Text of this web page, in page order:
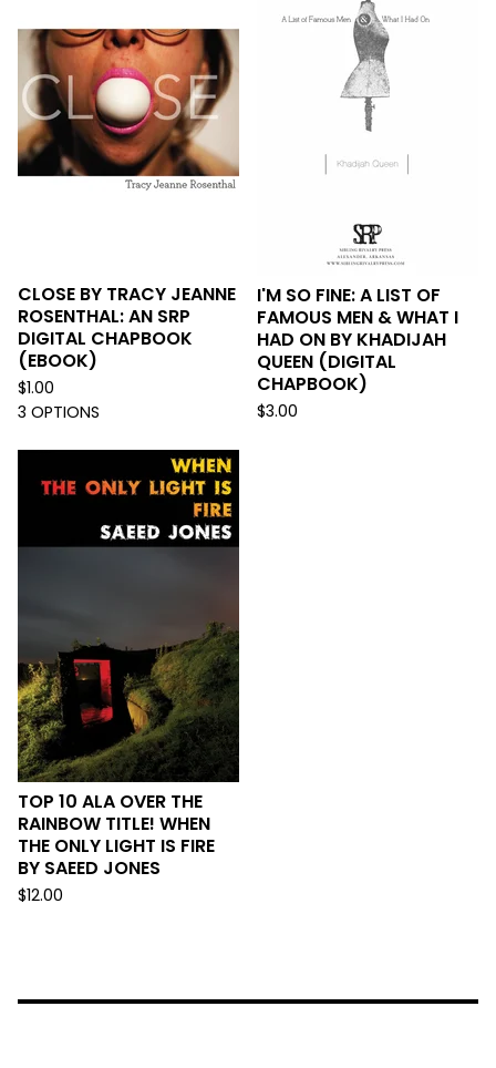
CLOSE BY TRACY JEANNE
ROSENTHAL: AN SRP
DIGITAL CHAPBOOK
(EBOOK)
$1.00
3 OPTIONS
I'M SO FINE: A LIST OF
FAMOUS MEN & WHAT I
HAD ON BY KHADIJAH
QUEEN (DIGITAL
CHAPBOOK)
$3.00
TOP 10 ALA OVER THE
RAINBOW TITLE! WHEN
THE ONLY LIGHT IS FIRE
BY SAEED JONES
$12.00